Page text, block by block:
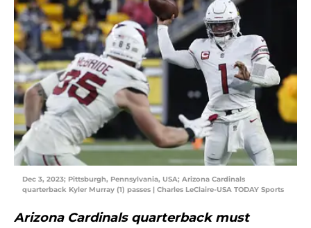
Dec 3, 2023; Pittsburgh, Pennsylvania, USA; Arizona Cardinals
quarterback Kyler Murray (1) passes | Charles LeClaire-USA TODAY Sports
Arizona Cardinals quarterback must